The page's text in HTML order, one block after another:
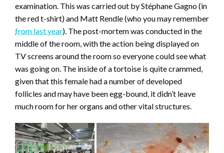
examination. This was carried out by Stéphane Gagno (in
the red t-shirt) and Matt Rendle (who you may remember
from last year). The post-mortem was conducted in the
middle of the room, with the action being displayed on
TV screens around the room so everyone could see what
was going on. The inside of a tortoise is quite crammed,
given that this female had a number of developed
follicles and may have been egg-bound, it didn’t leave
much room for her organs and other vital structures.